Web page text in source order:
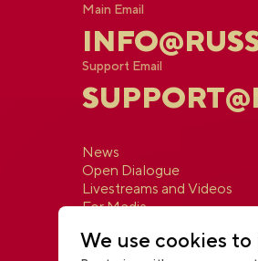
Main Email
Support Email
News
Open Dialogue
Livestreams and Videos
For Media
We use cookies